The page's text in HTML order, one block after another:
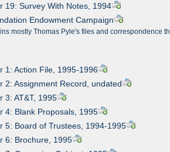
19: Survey With Notes, 1994
Endowment Campaign
mostly Thomas Pyle's files and correspondence
1: Action File, 1995-1996
2: Assignment Record, undated
3: AT&T, 1995
4: Blank Proposals, 1995
5: Board of Trustees, 1994-1995
6: Brochure, 1995